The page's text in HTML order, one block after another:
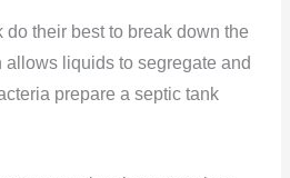
do their best to break down the
liquids to segregate and
prepare a septic tank